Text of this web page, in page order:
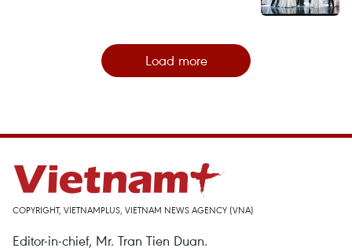
Load more
COPYRIGHT, VIETNAMPLUS, VIETNAM NEWS AGENCY (VNA)
Editor-in-chief, Mr. Tran Tien Duan.